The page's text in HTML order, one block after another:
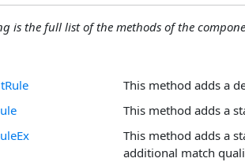
is the full list of the methods of the
This method adds a
This method adds a
This method adds a
additional match